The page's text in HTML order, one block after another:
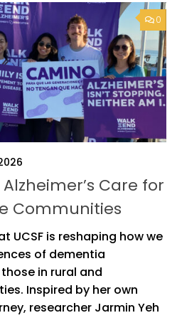
0
Care for
Communities
UCSF is reshaping how we
of dementia
in rural and
Inspired by her own
researcher Jarmin Yeh